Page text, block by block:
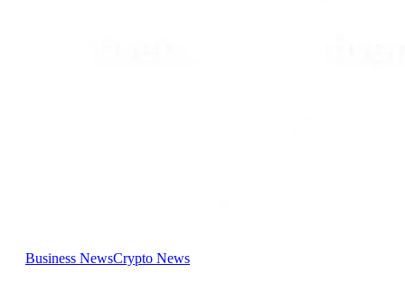
Business NewsCrypto News